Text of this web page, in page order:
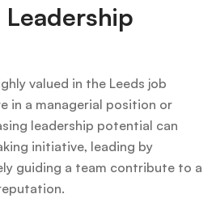
Leadership
valued in the Leeds job
in a managerial position or
leadership potential can
initiative, leading by
guiding a team contribute to a